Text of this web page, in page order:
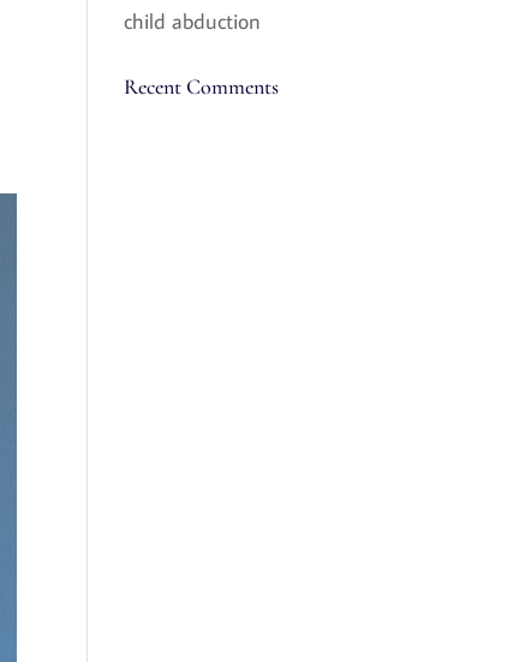
child abduction
Recent Comments